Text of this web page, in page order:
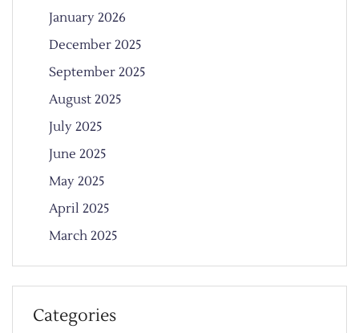
January 2026
December 2025
September 2025
August 2025
July 2025
June 2025
May 2025
April 2025
March 2025
Categories